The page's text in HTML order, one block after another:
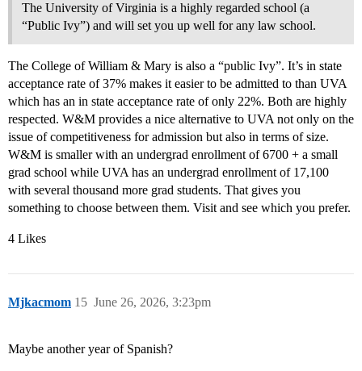
The University of Virginia is a highly regarded school (a
“Public Ivy”) and will set you up well for any law school.
The College of William & Mary is also a “public Ivy”. It’s in state
acceptance rate of 37% makes it easier to be admitted to than UVA
which has an in state acceptance rate of only 22%. Both are highly
respected. W&M provides a nice alternative to UVA not only on the
issue of competitiveness for admission but also in terms of size.
W&M is smaller with an undergrad enrollment of 6700 + a small
grad school while UVA has an undergrad enrollment of 17,100
with several thousand more grad students. That gives you
something to choose between them. Visit and see which you prefer.
4 Likes
Mjkacmom June 26, 2026, 3:23pm
15
Maybe another year of Spanish?